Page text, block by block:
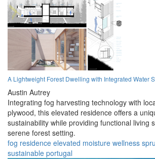
A Lightweight Forest Dwelling with Integrated Water
Austin Autrey
Integrating fog harvesting technology with
plywood, this elevated residence offers a
sustainability while providing functional living
serene forest setting.
fog residence elevated moisture wellness
sustainable portugal